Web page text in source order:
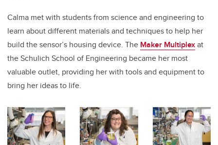
Calma met with students from science and engineering to
learn about different materials and techniques to help her
build the sensor’s housing device. The Maker Multiplexat
the Schulich School of Engineering became her most
valuable outlet, providing her with tools and equipment to
bring her ideas to life.